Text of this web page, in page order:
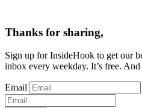
Thanks for sharing,
Sign up for InsideHook to get our
inbox every weekday. It’s free. And
Email